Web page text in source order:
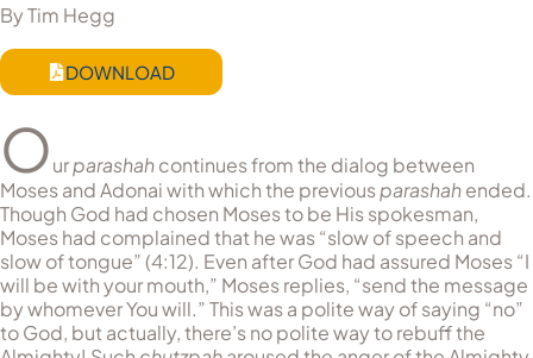
By Tim Hegg
DOWNLOAD
Ourparashahcontinues from the dialog between
Moses and Adonai with which the previousparashahended.
Though God had chosen Moses to be His spokesman,
Moses had complained that he was “slow of speech and
slow of tongue” (4:12). Even after God had assured Moses “I
will be with your mouth,” Moses replies, “send the message
by whomever You will.” This was a polite way of saying “no”
to God, but actually, there’s no polite way to rebuff the